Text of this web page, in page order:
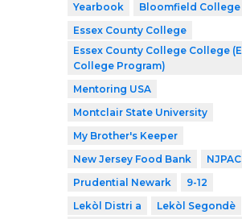
Yearbook
Bloomfield College
Essex County College
Essex County College College
College Program)
Mentoring USA
Montclair State University
My Brother's Keeper
New Jersey Food Bank
NJPAC
Prudential Newark
9-12
Lekòl Distri a
Lekòl Segondè